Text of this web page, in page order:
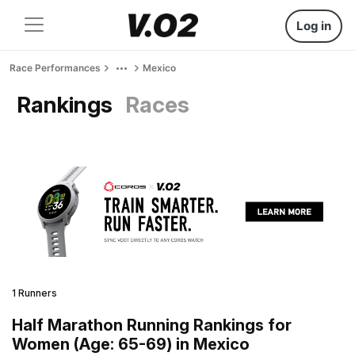
Log in
Race Performances Mexico
Rankings Races
1 Runners
Half Marathon Running Rankings for
Women (Age: 65-69) in Mexico